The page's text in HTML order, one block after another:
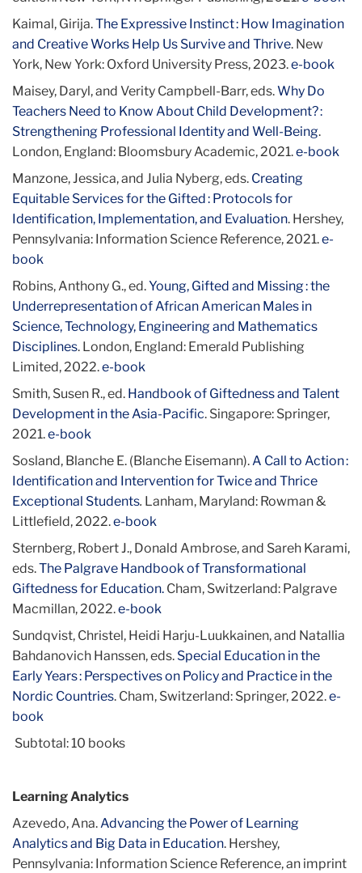
Kaimal, Girija.The Expressive Instinct : How Imagination
and Creative Works Help Us Survive and Thrive. New
York, New York: Oxford University Press, 2023.e-book
Maisey, Daryl, and Verity Campbell-Barr, eds.Why Do
Teachers Need to Know About Child Development? :
Strengthening Professional Identity and Well-Being.
London, England: Bloomsbury Academic, 2021.e-book
Manzone, Jessica, and Julia Nyberg, eds. Creating
Equitable Services for the Gifted : Protocols for
Identification, Implementation, and Evaluation. Hershey,
Pennsylvania: Information Science Reference, 2021.e-
book
Robins, Anthony G., ed.Young, Gifted and Missing : the
Underrepresentation of African American Males in
Science, Technology, Engineering and Mathematics
Disciplines. London, England: Emerald Publishing
Limited, 2022.e-book
Smith, Susen R., ed. Handbook of Giftedness and Talent
Development in the Asia-Pacific. Singapore: Springer,
2021.e-book
Sosland, Blanche E. (Blanche Eisemann). A Call to Action :
Identification and Intervention for Twice and Thrice
Exceptional Students. Lanham, Maryland: Rowman &
Littlefield, 2022.e-book
Sternberg, Robert J., Donald Ambrose, and Sareh Karami,
eds.The Palgrave Handbook of Transformational
Giftedness for Education. Cham, Switzerland: Palgrave
Macmillan, 2022.e-book
Sundqvist, Christel, Heidi Harju-Luukkainen, and Natallia
Bahdanovich Hanssen, eds. Special Education in the
Early Years : Perspectives on Policy and Practice in the
Nordic Countries. Cham, Switzerland: Springer, 2022.e-
book
Subtotal: 10 books
Learning Analytics
Azevedo, Ana. Advancing the Power of Learning
Analytics and Big Data in Education. Hershey,
Pennsylvania: Information Science Reference, an imprint